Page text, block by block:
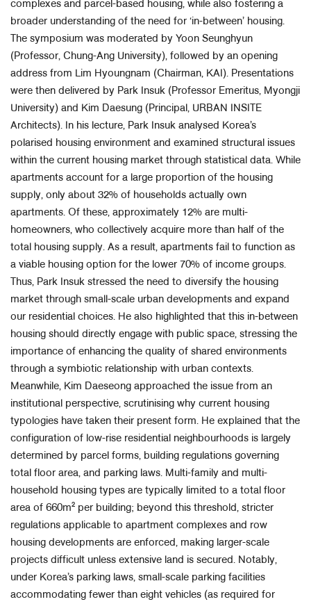
complexes and parcel-based housing, while also fostering a
broader understanding of the need for ‘in-between’ housing.
The symposium was moderated by Yoon Seunghyun
(Professor, Chung-Ang University), followed by an opening
address from Lim Hyoungnam (Chairman, KAI). Presentations
were then delivered by Park Insuk (Professor Emeritus, Myongji
University) and Kim Daesung (Principal, URBAN INSITE
Architects). In his lecture, Park Insuk analysed Korea’s
polarised housing environment and examined structural issues
within the current housing market through statistical data. While
apartments account for a large proportion of the housing
supply, only about 32% of households actually own
apartments. Of these, approximately 12% are multi-
homeowners, who collectively acquire more than half of the
total housing supply. As a result, apartments fail to function as
a viable housing option for the lower 70% of income groups.
Thus, Park Insuk stressed the need to diversify the housing
market through small-scale urban developments and expand
our residential choices. He also highlighted that this in-between
housing should directly engage with public space, stressing the
importance of enhancing the quality of shared environments
through a symbiotic relationship with urban contexts.
Meanwhile, Kim Daeseong approached the issue from an
institutional perspective, scrutinising why current housing
typologies have taken their present form. He explained that the
configuration of low-rise residential neighbourhoods is largely
determined by parcel forms, building regulations governing
total floor area, and parking laws. Multi-family and multi-
household housing types are typically limited to a total floor
area of 660m² per building; beyond this threshold, stricter
regulations applicable to apartment complexes and row
housing developments are enforced, making larger-scale
projects difficult unless extensive land is secured. Notably,
under Korea’s parking laws, small-scale parking facilities
accommodating fewer than eight vehicles (as required for